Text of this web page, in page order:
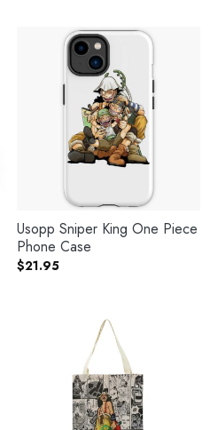
Usopp Sniper King One Piece
Phone Case
$21.95